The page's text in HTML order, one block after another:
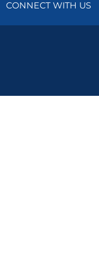
CONNECT WITH US